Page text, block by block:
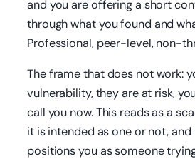
and you are offering a short
through what you found and
Professional, peer-level, non-
The frame that does not work:
vulnerability, they are at risk,
call you now. This reads as a
it is intended as one or not,
positions you as someone